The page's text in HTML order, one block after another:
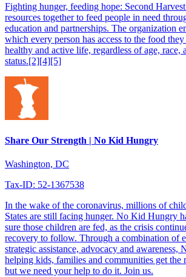
Fighting hunger, feeding hope: Second
resources together to feed people in need
education and partnerships. The organization
which every person has access to the food
healthy and active life, regardless of age, race,
status.[2][4][5]
Share Our Strength | No Kid Hungry
Washington, DC
Tax-ID: 52-1367538
In the wake of the coronavirus, millions of
States are still facing hunger. No Kid Hungry
sure those children are fed, as the crisis
recovery to follow. Through a combination of
strategic assistance, advocacy and
helping kids, families and communities get the
but we need your help to do it. Join us.